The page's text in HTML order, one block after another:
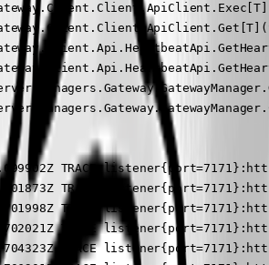
rustls::server::hs: decided upon suite TLS13_AES_256_GCM_SHA384
2026-06-09T13:00:05.707613Z TRACE listener{port=7171}:https{client=127.0.0.1:53574}: rustls::server::tls13::client_hello: sending server hello Message { version: TLSv1_2, payload: Handshake { parsed: HandshakeMessagePayload(ServerHello(ServerHelloPayload { legacy_version: TLSv1_2, random: 3e32c8f13f98639e142d1771c9b32782eb6ace4a4b915dccb488be33ff04ed95, session_id: 1102e60fcbaa316aa8248facb50a6f2c2ce6e9a0c51bb2cd0b563535fb4dfaa4, cipher_suite: TLS13_AES_256_GCM_SHA384, compression_method: Null, extensions: ServerExtensions { key_share: KeyShareEntry { group: secp384r1, payload: 0416f8f2b019ee75f5f8737cdae4ed7bfbde42750c0a4b8a0cbef5308db2a89422fc8c02288180021547188f78002eb73ff183d93ccf176a8bd30605ab000967d2fc5386a3486186ac0867f5fe7dd9c2eecd2b61c31ad5d5379360d63c862d982f }, selected_version: TLSv1_3, unknown_extensions: {}, .. } })), encoded: 020000b703033e32c8f13f98639e142d1771c9b32782eb6ace4a4b915dccb488be33ff04ed95201102e60fcbaa316aa8248facb50a6f2c2ce6e9a0c51bb2cd0b563535fb4dfaa4130200006f00330065001800610416f8f2b019ee75f5f8737cdae4ed7bfbde42750c0a4b8a0cbef5308db2a89422fc8c02288180021547188f78002eb73ff183d93ccf176a8bd30605ab000967d2fc5386a3486186ac0867f5fe7dd9c2eecd2b61c31ad5d5379360d63c862d982f002b00020304 } }
2026-06-09T13:00:05.707720Z TRACE listener{port=7171}:https{client=127.0.0.1:53574}: rustls::server::tls13::client_hello: sending encrypted extensions HandshakeMessagePayload(EncryptedExtensions(ServerExtensions { server_name_ack: (), unknown_extensions: {}, .. }))
2026-06-09T13:00:05.707734Z TRACE listener{port=7171}:https{client=127.0.0.1:53574}: rustls::server::tls13::client_hello: sending certificate HandshakeMessagePayload(CertificateTls13(CertificatePayloadTls13 { context: , entries: [CertificateEntry { cert: